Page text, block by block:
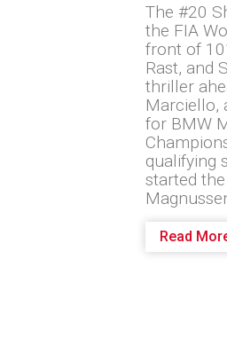
The #20
the FIA
front of
Rast, and
thriller
Marciello,
for BMW
qualifying
started
Read